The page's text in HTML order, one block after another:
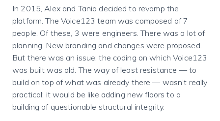
In 2015, Alex and Tania decided to revamp the
platform. The Voice123 team was composed of 7
people. Of these, 3 were engineers. There was a lot of
planning. New branding and changes were proposed.
But there was an issue: the coding on which Voice123
was built was old. The way of least resistance — to
build on top of what was already there — wasn’t really
practical; it would be like adding new floors to a
building of questionable structural integrity.